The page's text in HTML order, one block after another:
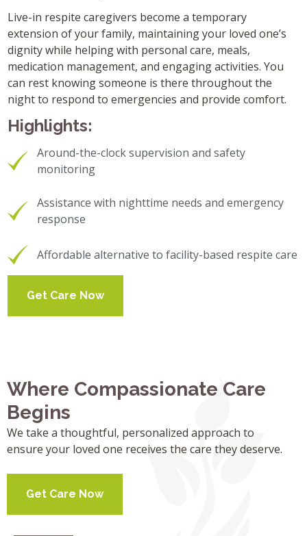
Live-in respite caregivers become a temporary
extension of your family, maintaining your loved one’s
dignity while helping with personal care, meals,
medication management, and engaging activities. You
can rest knowing someone is there throughout the
night to respond to emergencies and provide comfort.
Highlights:
Around-the-clock supervision and safety
monitoring
Assistance with nighttime needs and emergency
response
Affordable alternative to facility-based respite care
Get Care Now
Where Compassionate Care
Begins
We take a thoughtful, personalized approach to
ensure your loved one receives the care they deserve.
Get Care Now